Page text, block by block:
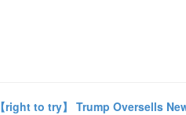
【right to try】 Trump Oversells